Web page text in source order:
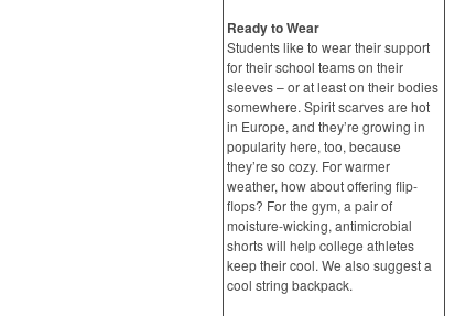
Ready to Wear
Students like to wear their support
for their school teams on their
sleeves – or at least on their bodies
somewhere. Spirit scarves are hot
in Europe, and they’re growing in
popularity here, too, because
they’re so cozy. For warmer
weather, how about offering flip-
flops? For the gym, a pair of
moisture-wicking, antimicrobial
shorts will help college athletes
keep their cool. We also suggest a
cool string backpack.